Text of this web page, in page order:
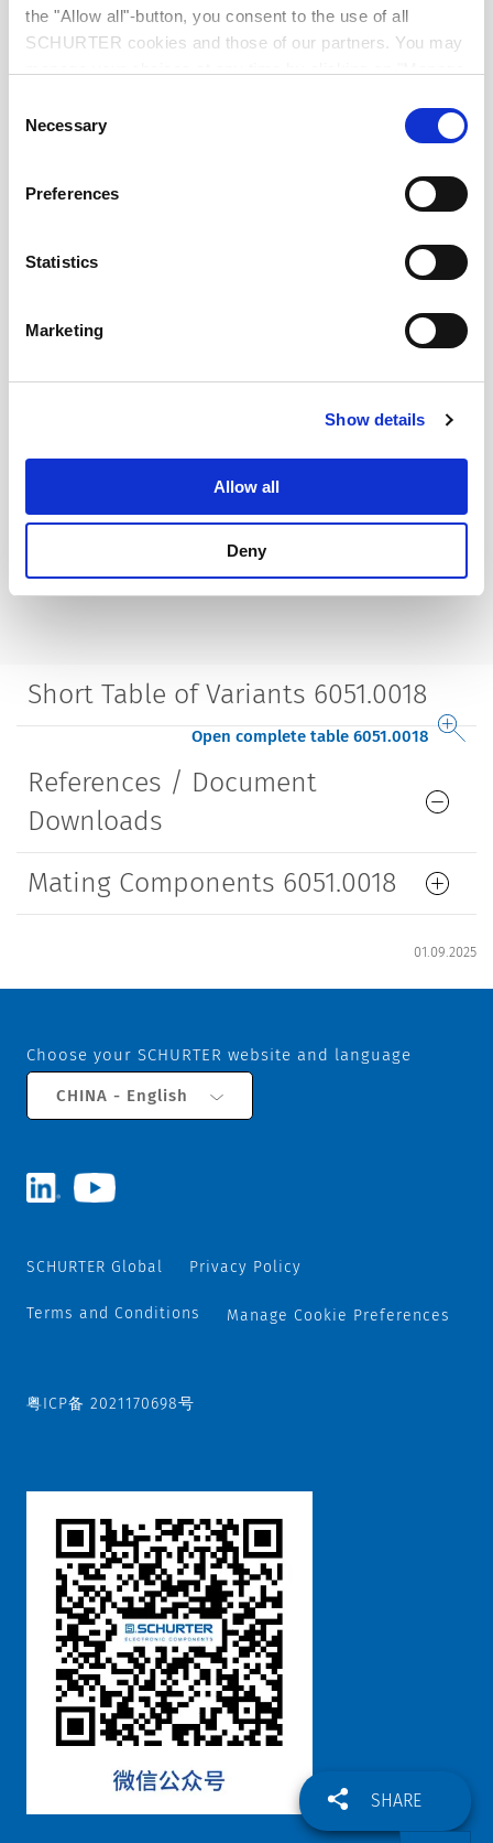
the "Allow all"-button, you consent to the use of all
SCHURTER cookies and those of our partners. You may
choices will be signalled to our partners and will not affect
browsing data. For further information, please see our
Selection
Necessary
Preferences
Statistics
Marketing
Show details
Allow all
Deny
Terminal
(for cold conditions) pin-temperature
70 °C, 2.5 A, Protection Class II
Short Table of Variants 6051.0018
Open complete table 6051.0018
References / Document
Downloads
Mating Components 6051.0018
01.09.2025
SHARE
Choose your SCHURTER website and language
CHINA - English
SCHURTER Global Privacy Policy
Terms and Conditions Manage Cookie Preferences
粤ICP备 2021170698号